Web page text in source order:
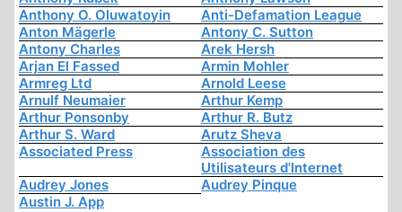
Anthony O. Oluwatoyin
Anti-Defamation League
Anton Mägerle
Antony C. Sutton
Antony Charles
Arek Hersh
Arjan El Fassed
Armin Mohler
Armreg Ltd
Arnold Leese
Arnulf Neumaier
Arthur Kemp
Arthur Ponsonby
Arthur R. Butz
Arthur S. Ward
Arutz Sheva
Associated Press
Association des
Utilisateurs d'Internet
Audrey Jones
Audrey Pinque
Austin J. App